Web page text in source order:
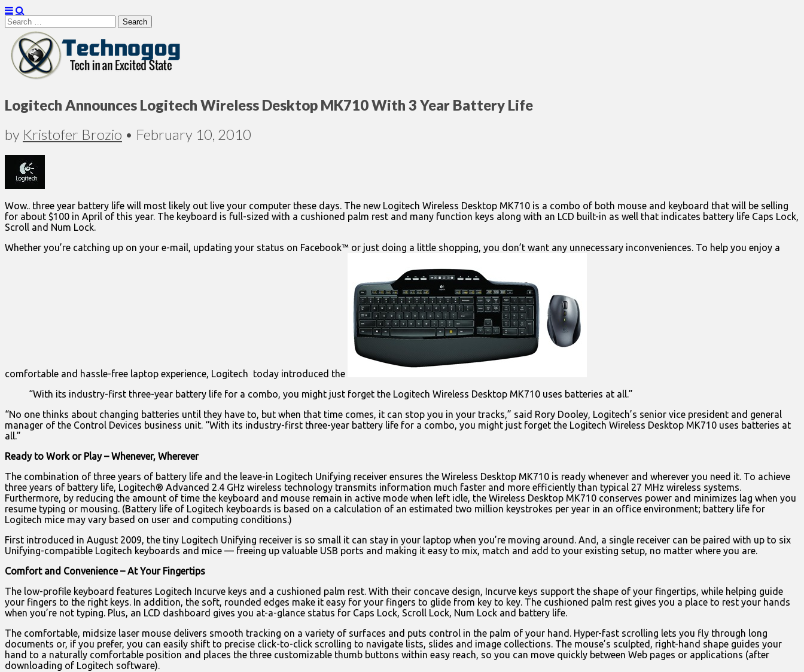
Search
for:
Technogog
Logitech Announces Logitech Wireless Desktop MK710 With 3 Year Battery Life
by Kristofer Brozio • February 10, 2010
Wow.. three year battery life will most likely out live your computer these days. The new Logitech Wireless Desktop MK710 is a combo of both mouse and keyboard that will be selling
for about $100 in April of this year. The keyboard is full-sized with a cushioned palm rest and many function keys along with an LCD built-in as well that indicates battery life Caps Lock,
Scroll and Num Lock.
Whether you’re catching up on your e-mail, updating your status on Facebook™ or just doing a little shopping, you don’t want any unnecessary inconveniences. To help you enjoy a
comfortable and hassle-free laptop experience, Logitech today introduced the
“With its industry-first three-year battery life for a combo, you might just forget the Logitech Wireless Desktop MK710 uses batteries at all.”
“No one thinks about changing batteries until they have to, but when that time comes, it can stop you in your tracks,” said Rory Dooley, Logitech’s senior vice president and general
manager of the Control Devices business unit. “With its industry-first three-year battery life for a combo, you might just forget the Logitech Wireless Desktop MK710 uses batteries at
all.”
Ready to Work or Play – Whenever, Wherever
The combination of three years of battery life and the leave-in Logitech Unifying receiver ensures the Wireless Desktop MK710 is ready whenever and wherever you need it. To achieve
three years of battery life, Logitech® Advanced 2.4 GHz wireless technology transmits information much faster and more efficiently than typical 27 MHz wireless systems.
Furthermore, by reducing the amount of time the keyboard and mouse remain in active mode when left idle, the Wireless Desktop MK710 conserves power and minimizes lag when you
resume typing or mousing. (Battery life of Logitech keyboards is based on a calculation of an estimated two million keystrokes per year in an office environment; battery life for
Logitech mice may vary based on user and computing conditions.)
First introduced in August 2009, the tiny Logitech Unifying receiver is so small it can stay in your laptop when you’re moving around. And, a single receiver can be paired with up to six
Unifying-compatible Logitech keyboards and mice — freeing up valuable USB ports and making it easy to mix, match and add to your existing setup, no matter where you are.
Comfort and Convenience – At Your Fingertips
The low-profile keyboard features Logitech Incurve keys and a cushioned palm rest. With their concave design, Incurve keys support the shape of your fingertips, while helping guide
your fingers to the right keys. In addition, the soft, rounded edges make it easy for your fingers to glide from key to key. The cushioned palm rest gives you a place to rest your hands
when you’re not typing. Plus, an LCD dashboard gives you at-a-glance status for Caps Lock, Scroll Lock, Num Lock and battery life.
The comfortable, midsize laser mouse delivers smooth tracking on a variety of surfaces and puts control in the palm of your hand. Hyper-fast scrolling lets you fly through long
documents or, if you prefer, you can easily shift to precise click-to-click scrolling to navigate lists, slides and image collections. The mouse’s sculpted, right-hand shape guides your
hand to a naturally comfortable position and places the three customizable thumb buttons within easy reach, so you can move quickly between Web pages or applications (after
downloading of Logitech software).